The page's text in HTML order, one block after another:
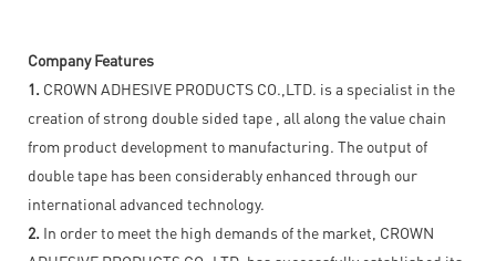
Company Features
1. CROWN ADHESIVE PRODUCTS CO.,LTD. is a specialist in the
creation of strong double sided tape , all along the value chain
from product development to manufacturing. The output of
double tape has been considerably enhanced through our
international advanced technology.
2. In order to meet the high demands of the market, CROWN